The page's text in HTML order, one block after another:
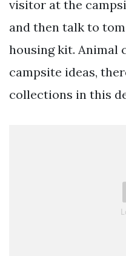
visitor at the
and then talk to
housing kit. Animal
campsite ideas,
collections in this